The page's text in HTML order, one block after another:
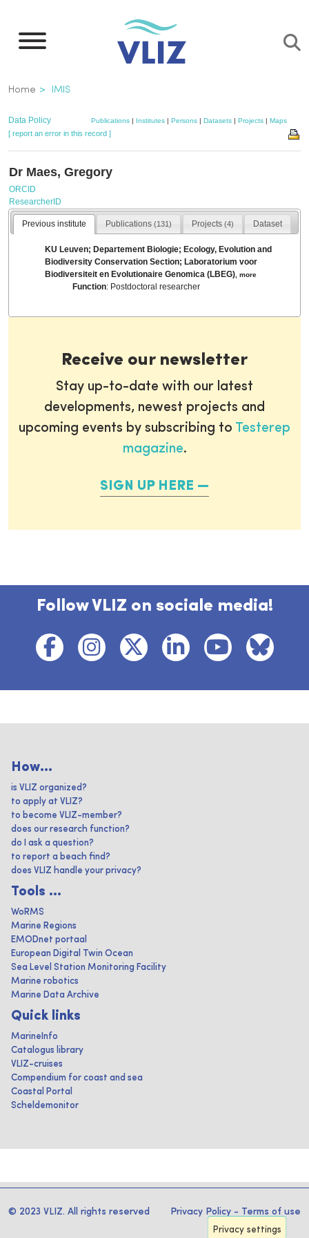
main
Breadcrumb
Home IMIS
Data Policy Publications | Institutes | Persons | Datasets | Projects | Maps
[ report an error in this record ]
Dr Maes, Gregory
ORCID
ResearcherID
Previous institute Publications(131) Projects (4) Dataset
KU Leuven; Departement Biologie; Ecology, Evolution and
Biodiversity Conservation Section; Laboratorium voor
Biodiversiteit en Evolutionaire Genomica (LBEG) ,more
Function: Postdoctoral researcher
Receive our newsletter
Stay up-to-date with our latest
developments, newest projects and
upcoming events by subscribing to Testerep
magazine.
SIGN UP HERE
Follow VLIZ on sociale media!
How...
is VLIZ organized?
to apply at VLIZ?
to become VLIZ-member?
does our research function?
do I ask a question?
to report a beach find?
does VLIZ handle your privacy?
Tools ...
WoRMS
Marine Regions
EMODnet portaal
European Digital Twin Ocean
Sea Level Station Monitoring Facility
Marine robotics
Marine Data Archive
Quick links
MarineInfo
Catalogus library
VLIZ-cruises
Compendium for coast and sea
Coastal Portal
Scheldemonitor
© 2023 VLIZ. All rights reserved Privacy Policy - Terms of use
Privacy settings